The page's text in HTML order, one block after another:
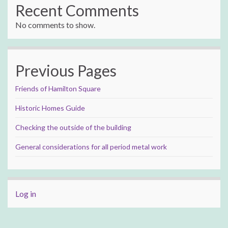
Recent Comments
No comments to show.
Previous Pages
Friends of Hamilton Square
Historic Homes Guide
Checking the outside of the building
General considerations for all period metal work
Log in